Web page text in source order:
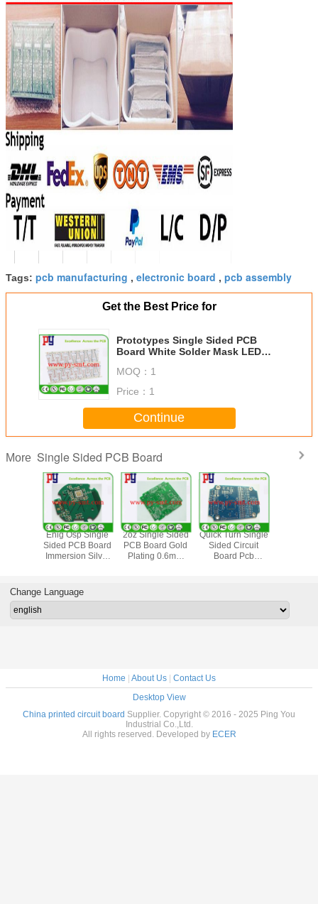
Tags: pcb manufacturing , electronic board , pcb assembly
Get the Best Price for
Prototypes Single Sided PCB
Board White Solder Mask LED
MOQ： 1
Price： 1
Continue
More Single Sided PCB Board
Green Solder
Mask Enig Single
Layer Pcb Board
Automobile
Immersion Tin Fr4
Single Sided PCB
Board For
Fr4 Material
Single Sided
Copper Clad
Change Language
Home | About Us | Contact Us
Desktop View
China printed circuit board Supplier. Copyright © 2016 - 2025 Ping You
Industrial Co.,Ltd.
All rights reserved. Developed by ECER